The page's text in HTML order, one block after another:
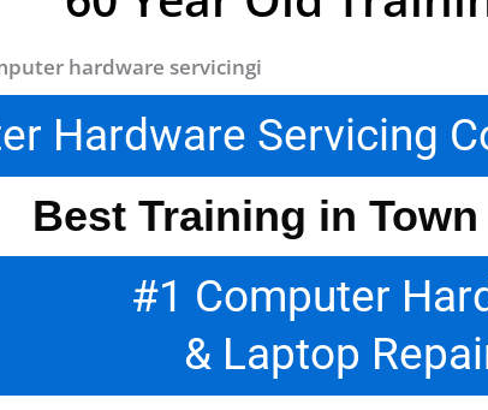
Hardware Servicing
Best Training in
#1 Computer
& Laptop